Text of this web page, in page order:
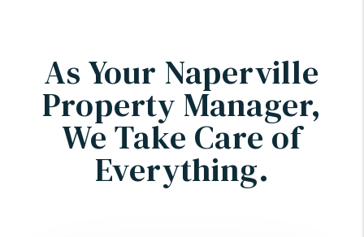
As Your Naperville
Property Manager,
We Take Care of
Everything.